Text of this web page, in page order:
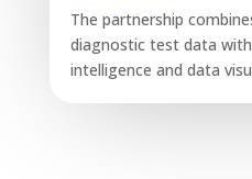
The partnership
diagnostic test data with
intelligence and data